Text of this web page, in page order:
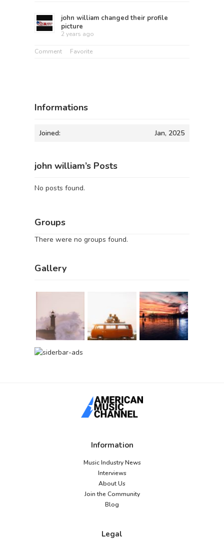
john william changed their profile
picture
2 years ago
Comment Favorite
Informations
Joined: Jan, 2025
john william’s Posts
No posts found.
Groups
There were no groups found.
Gallery
Information
Music Industry News
Interviews
About Us
Join the Community
Blog
Legal